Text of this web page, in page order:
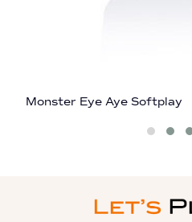
Monster Eye Aye Softplay